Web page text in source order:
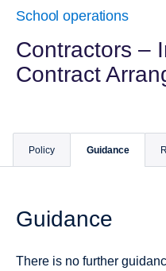
Insurance
Contract
Arrangements
School operations
Contractors –
Contract
Policy Guidance
Guidance
There is no further